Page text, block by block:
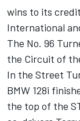
wins to its
International
The No. 96
the Circuit of
In the Street
BMW 128i
the top of the